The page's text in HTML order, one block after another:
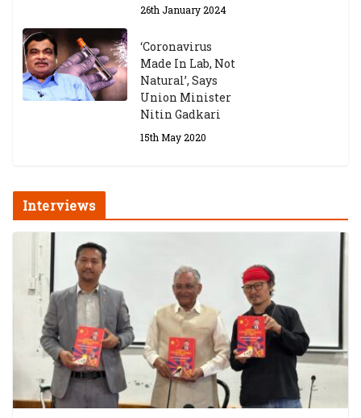
26th January 2024
‘Coronavirus
Made In Lab, Not
Natural’, Says
Union Minister
Nitin Gadkari
15th May 2020
Interviews